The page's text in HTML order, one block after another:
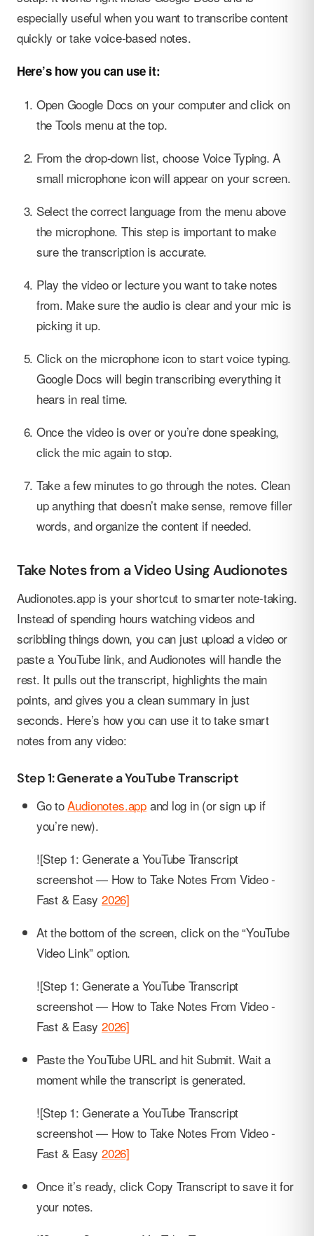
especially useful when you want to transcribe content
quickly or take voice-based notes.
Here’s how you can use it:
Open Google Docs on your computer and click on
the Tools menu at the top.
From the drop-down list, choose Voice Typing. A
small microphone icon will appear on your screen.
Select the correct language from the menu above
the microphone. This step is important to make
sure the transcription is accurate.
Play the video or lecture you want to take notes
from. Make sure the audio is clear and your mic is
picking it up.
Click on the microphone icon to start voice typing.
Google Docs will begin transcribing everything it
hears in real time.
Once the video is over or you’re done speaking,
click the mic again to stop.
Take a few minutes to go through the notes. Clean
up anything that doesn’t make sense, remove filler
words, and organize the content if needed.
Take Notes from a Video Using Audionotes
Audionotes.app is your shortcut to smarter note-taking.
Instead of spending hours watching videos and
scribbling things down, you can just upload a video or
paste a YouTube link, and Audionotes will handle the
rest. It pulls out the transcript, highlights the main
points, and gives you a clean summary in just
seconds. Here’s how you can use it to take smart
notes from any video:
Step 1: Generate a YouTube Transcript
Go toAudionotes.app and log in (or sign up if
you’re new).
![Step 1: Generate a YouTube Transcript
screenshot — How to Take Notes From Video -
Fast & Easy 2026]
At the bottom of the screen, click on the “YouTube
Video Link” option.
![Step 1: Generate a YouTube Transcript
screenshot — How to Take Notes From Video -
Fast & Easy 2026]
Paste the YouTube URL and hit Submit. Wait a
moment while the transcript is generated.
![Step 1: Generate a YouTube Transcript
screenshot — How to Take Notes From Video -
Fast & Easy 2026]
Once it’s ready, click Copy Transcript to save it for
your notes.